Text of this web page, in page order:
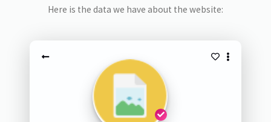
Here is the data we have about the website: